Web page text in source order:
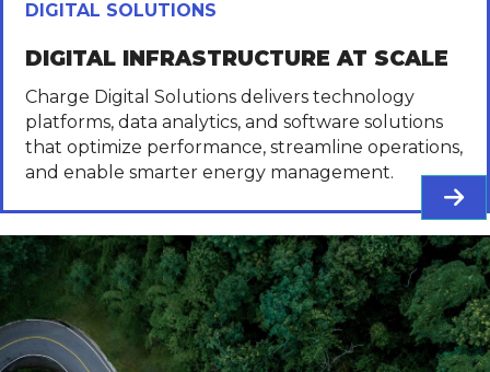
DIGITAL SOLUTIONS
DIGITAL INFRASTRUCTURE AT SCALE
Charge Digital Solutions delivers technology
platforms, data analytics, and software solutions
that optimize performance, streamline operations,
and enable smarter energy management.